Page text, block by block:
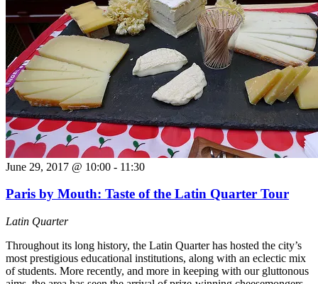
June 29, 2017 @ 10:00 - 11:30
Paris by Mouth: Taste of the Latin Quarter Tour
Latin Quarter
Throughout its long history, the Latin Quarter has hosted the city’s
most prestigious educational institutions, along with an eclectic mix
of students. More recently, and more in keeping with our gluttonous